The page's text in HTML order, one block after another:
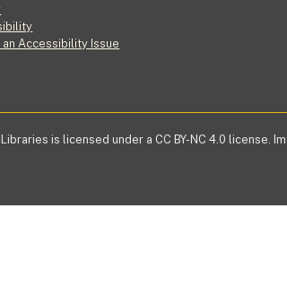
an Accessibility Issue
is licensed under a CC BY-NC 4.0 license.